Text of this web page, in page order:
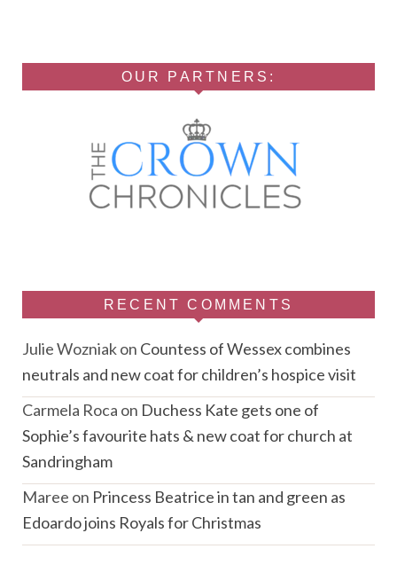
OUR PARTNERS:
RECENT COMMENTS
Julie Wozniakon Countess of Wessex combines
neutrals and new coat for children’s hospice visit
Carmela Roca on Duchess Kate gets one of
Sophie’s favourite hats & new coat for church at
Sandringham
Maree on Princess Beatrice in tan and green as
Edoardo joins Royals for Christmas